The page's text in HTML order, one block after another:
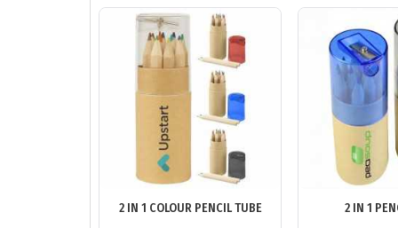
2 IN 1 COLOUR PENCIL TUBE 2 IN 1